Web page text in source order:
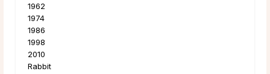
1962
1974
1986
1998
2010
Rabbit